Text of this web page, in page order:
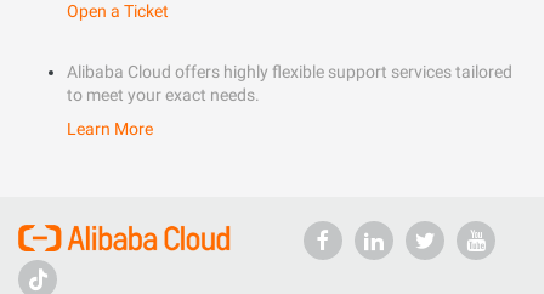
Open a Ticket
Alibaba Cloud offers highly flexible support services tailored
to meet your exact needs.
Learn More